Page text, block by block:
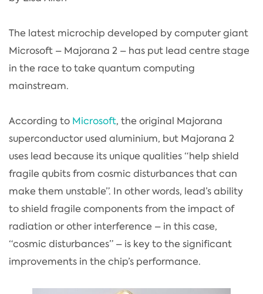
The latest microchip developed by computer giant
Microsoft – Majorana 2 – has put lead centre stage
in the race to take quantum computing
mainstream.
According to Microsoft, the original Majorana
superconductor used aluminium, but Majorana 2
uses lead because its unique qualities “help shield
fragile qubits from cosmic disturbances that can
make them unstable”. In other words, lead’s ability
to shield fragile components from the impact of
radiation or other interference – in this case,
“cosmic disturbances” – is key to the significant
improvements in the chip’s performance.